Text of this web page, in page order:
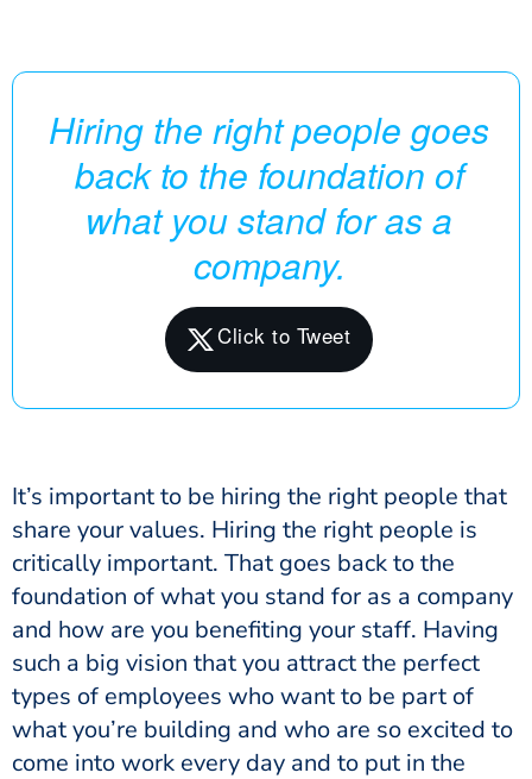
Hiring the right people goes
back to the foundation of
what you stand for as a
company.
It’s important to be hiring the right people that
share your values. Hiring the right people is
critically important. That goes back to the
foundation of what you stand for as a company
and how are you benefiting your staff. Having
such a big vision that you attract the perfect
types of employees who want to be part of
what you’re building and who are so excited to
come into work every day and to put in the